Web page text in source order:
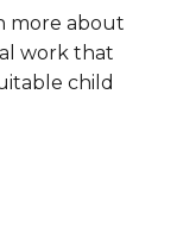
more about
work that
child